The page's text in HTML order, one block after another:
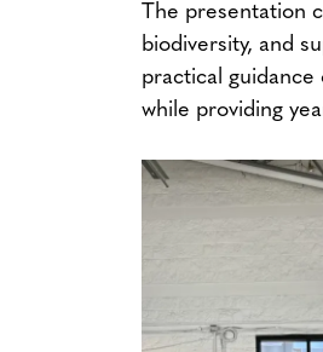
The presentation
biodiversity, and
practical
while providing